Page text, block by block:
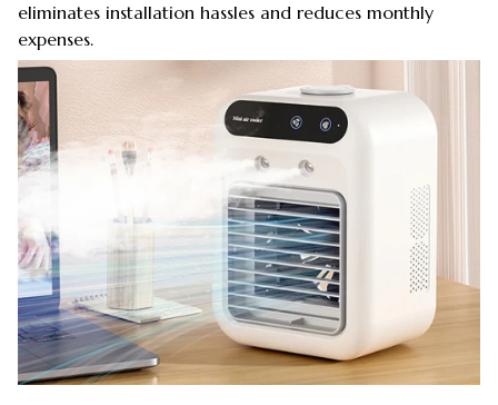
eliminates installation hassles and reduces monthly
expenses.